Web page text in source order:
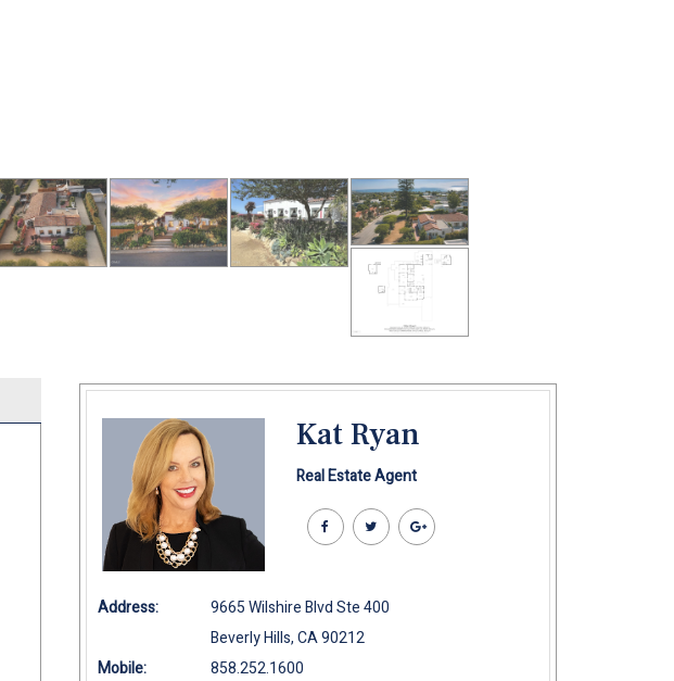
Kat Ryan
Real Estate Agent
Address:
9665 Wilshire Blvd Ste 400
Beverly Hills, CA 90212
Mobile:
858.252.1600